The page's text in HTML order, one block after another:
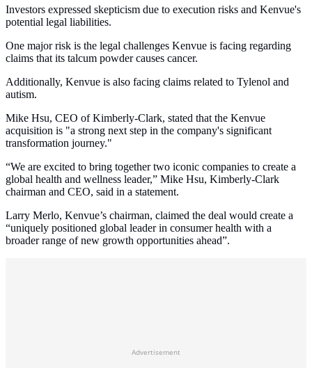
Investors expressed skepticism due to execution risks and Kenvue's
potential legal liabilities.
One major risk is the legal challenges Kenvue is facing regarding
claims that its talcum powder causes cancer.
Additionally, Kenvue is also facing claims related to Tylenol and
autism.
Mike Hsu, CEO of Kimberly-Clark, stated that the Kenvue
acquisition is "a strong next step in the company's significant
transformation journey."
“We are excited to bring together two iconic companies to create a
global health and wellness leader,” Mike Hsu, Kimberly-Clark
chairman and CEO, said in a statement.
Larry Merlo, Kenvue’s chairman, claimed the deal would create a
“uniquely positioned global leader in consumer health with a
broader range of new growth opportunities ahead”.
Advertisement